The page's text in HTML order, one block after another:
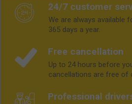
24/7 customer
We are always available
365 days a year.
Free cancellation
Up to 24 hours before
cancellations are free of
Professional